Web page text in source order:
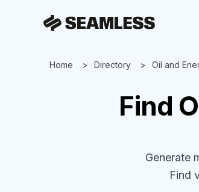
Home Directory Oil and
Find
Generate
Find